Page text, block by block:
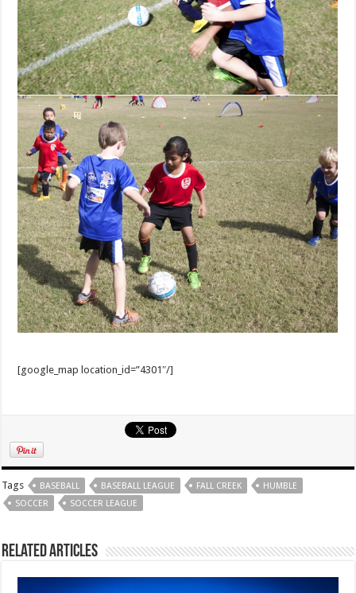
[google_map location_id=”4301″/]
Tags BASEBALL BASEBALL LEAGUE FALL CREEK
HUMBLE
SOCCER
SOCCER LEAGUE
Related Articles